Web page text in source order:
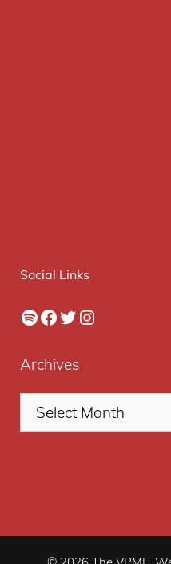
Social Links
Spotify
Facebook
Twitter
Instagram
Archives